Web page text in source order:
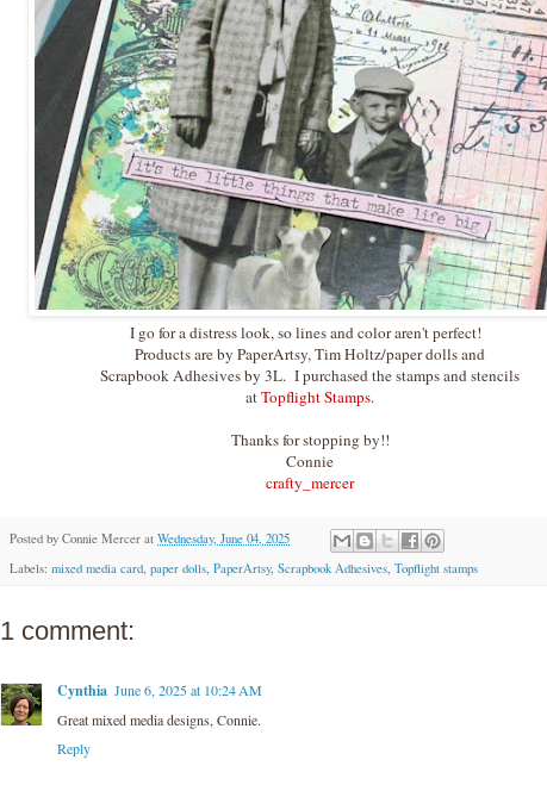
I go for a distress look, so lines and color aren't perfect!
Products are by PaperArtsy, Tim Holtz/paper dolls and
Scrapbook Adhesives by 3L. I purchased the stamps and stencils
atTopflight Stamps.
Thanks for stopping by!!
Connie
crafty_mercer
Posted by Connie Mercer at Wednesday, June 04, 2025
Labels: mixed media card, paper dolls, PaperArtsy, Scrapbook Adhesives, Topflight stamps
1 comment:
Cynthia June 6, 2025 at 10:24 AM
Great mixed media designs, Connie.
Reply